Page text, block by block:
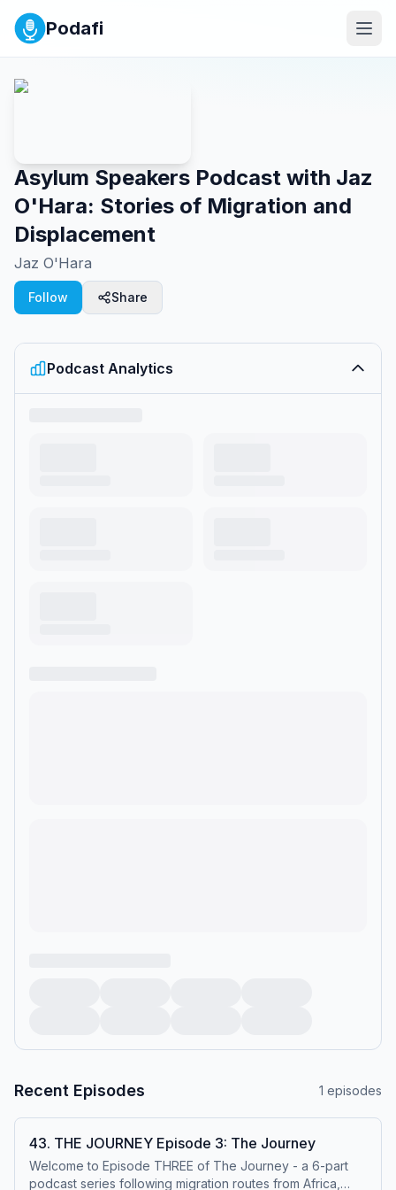
Podafi
Asylum Speakers Podcast with Jaz
O'Hara: Stories of Migration and
Displacement
Jaz O'Hara
Follow Share
Podcast Analytics
Recent Episodes 1 episodes
43. THE JOURNEY Episode 3: The Journey
Welcome to Episode THREE of The Journey - a 6-part
podcast series following migration routes from Africa,